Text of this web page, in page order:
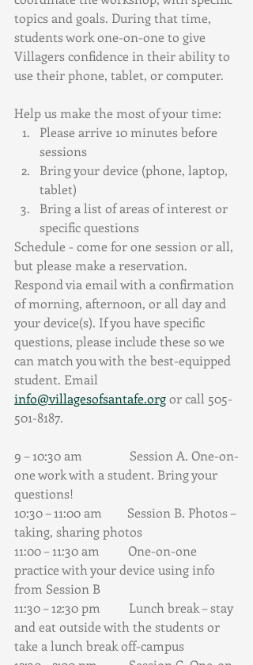
topics and goals. During that time,
students work one-on-one to give
Villagers confidence in their ability to
use their phone, tablet, or computer.
Help us make the most of your time:
Please arrive 10 minutes before
sessions
Bring your device (phone, laptop,
tablet)
Bring a list of areas of interest or
specific questions
Schedule - come for one session or all,
but please make a reservation.
Respond via email with a confirmation
of morning, afternoon, or all day and
your device(s). If you have specific
questions, please include these so we
can match you with the best-equipped
student. Email
info@villagesofsantafe.org or call 505-
501-8187.
9 – 10:30 am               Session A. One-on-
one work with a student. Bring your
questions!
10:30 – 11:00 am        Session B. Photos –
taking, sharing photos
11:00 – 11:30 am         One-on-one
practice with your device using info
from Session B
11:30 – 12:30 pm         Lunch break – stay
and eat outside with the students or
take a lunch break off-campus